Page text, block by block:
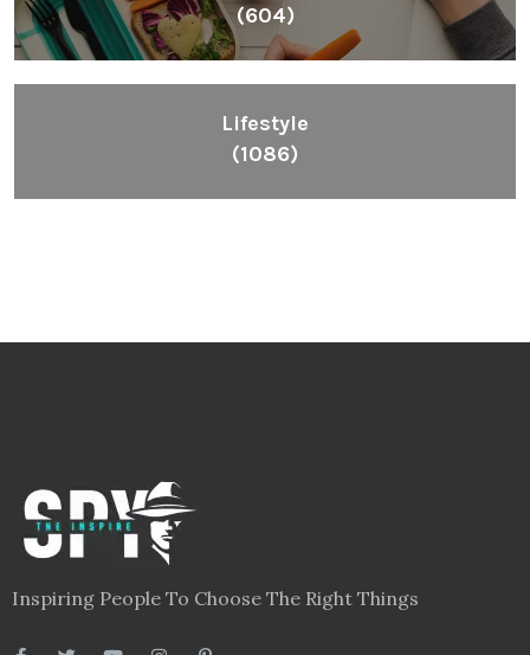
(604)
Lifestyle
(1086)
Inspiring People To Choose The Right Things